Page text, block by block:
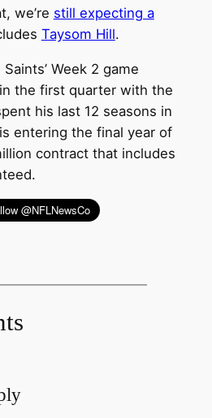
we’re still expecting a
Taysom Hill.
Week 2 game
the first quarter with the
his last 12 seasons in
entering the final year of
contract that includes